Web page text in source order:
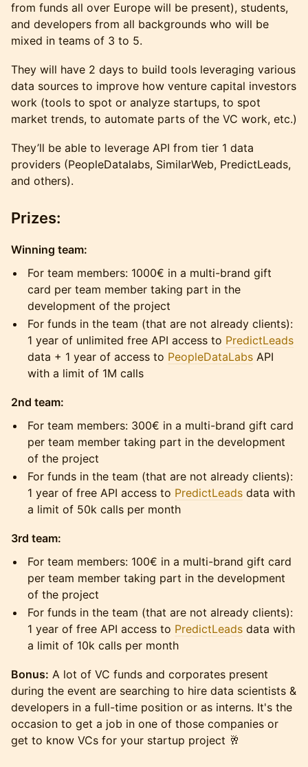
from funds all over Europe will be present), students,
and developers from all backgrounds who will be
mixed in teams of 3 to 5.
They will have 2 days to build tools leveraging various
data sources to improve how venture capital investors
work (tools to spot or analyze startups, to spot
market trends, to automate parts of the VC work, etc.)
They’ll be able to leverage API from tier 1 data
providers (PeopleDatalabs, SimilarWeb, PredictLeads,
and others).
Prizes:
Winning team:
For team members: 1000€ in a multi-brand gift
card per team member taking part in the
development of the project
For funds in the team (that are not already clients):
1 year of unlimited free API access to PredictLeads
data + 1 year of access to PeopleDataLabs API
with a limit of 1M calls
2nd team:
For team members: 300€ in a multi-brand gift card
per team member taking part in the development
of the project
For funds in the team (that are not already clients):
1 year of free API access to PredictLeads data with
a limit of 50k calls per month
3rd team:
For team members: 100€ in a multi-brand gift card
per team member taking part in the development
of the project
For funds in the team (that are not already clients):
1 year of free API access to PredictLeads data with
a limit of 10k calls per month
Bonus: A lot of VC funds and corporates present
during the event are searching to hire data scientists &
developers in a full-time position or as interns. It's the
occasion to get a job in one of those companies or
get to know VCs for your startup project 🥂